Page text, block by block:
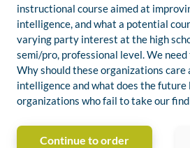
instructional course aimed at
intelligence, and what a potential
varying party interest at the high
semi/pro, professional level. We
Why should these organizations care
intelligence and what does the
organizations who fail to take our
Continue to order